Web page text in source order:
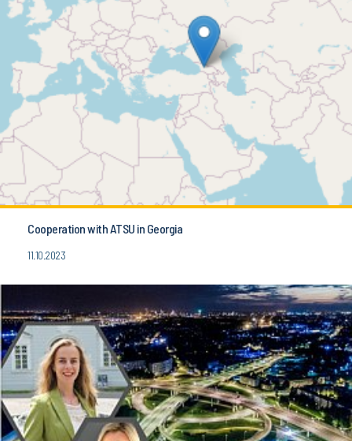
Cooperation with ATSU in Georgia
11.10.2023